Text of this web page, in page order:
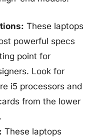
These laptops
powerful specs
point for
Look for
i5 processors and
from the lower
These laptops